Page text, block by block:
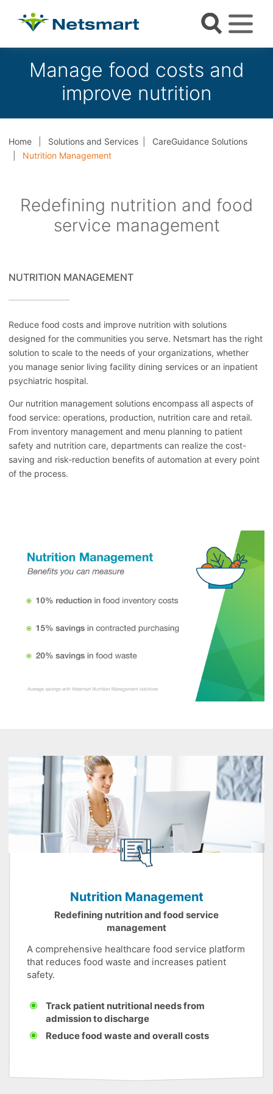
Manage food costs and
improve nutrition
Home Solutions and Services
CareGuidance Solutions
Nutrition Management
Redefining nutrition and food
service management
NUTRITION MANAGEMENT
Reduce food costs and improve nutrition with solutions
designed for the communities you serve. Netsmart has the right
solution to scale to the needs of your organizations, whether
you manage senior living facility dining services or an inpatient
psychiatric hospital.
Our nutrition management solutions encompass all aspects of
food service: operations, production, nutrition care and retail.
From inventory management and menu planning to patient
safety and nutrition care, departments can realize the cost-
saving and risk-reduction benefits of automation at every point
of the process.
Nutrition Management
Redefining nutrition and food service
management
A comprehensive healthcare food service platform
that reduces food waste and increases patient
safety.
Track patient nutritional needs from
admission to discharge
Reduce food waste and overall costs